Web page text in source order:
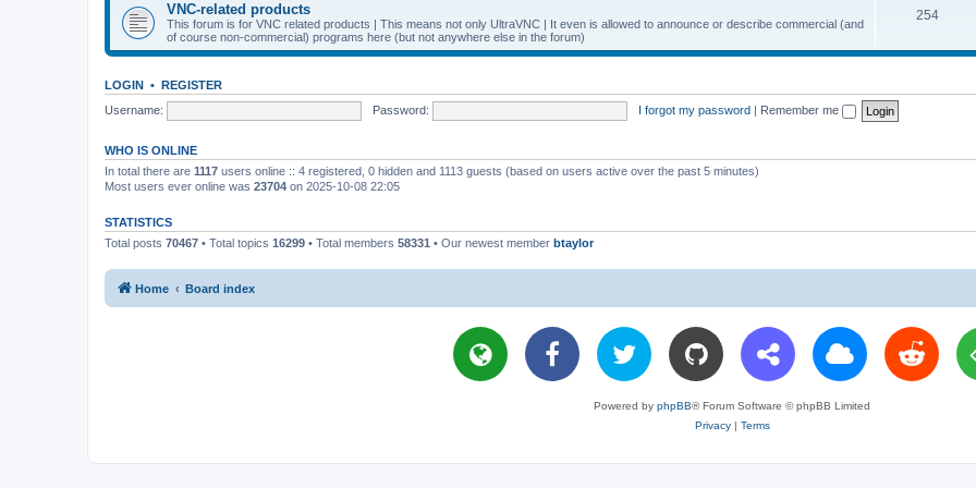
s
p
VNC-related products
This forum is for VNC related products | This means not only UltraVNC | It even is allowed to announce or describe commercial (and
of course non-commercial) programs here (but not anywhere else in the forum)
254T
i
s
LOGIN • REGISTER
Username:
Password: I forgot my password | Remember me
WHO IS ONLINE
In total there are 1117 users online :: 4 registered, 0 hidden and 1113 guests (based on users active over the past 5 minutes)
Most users ever online was 23704 on 2025-10-08 22:05
STATISTICS
Total posts 70467 • Total topics 16299 • Total members 58331 • Our newest member btaylor
Home Board index
Powered by phpBB® Forum Software © phpBB Limited
Privacy| Terms